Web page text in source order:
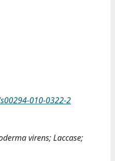
010-0322-2
virens; Laccase;